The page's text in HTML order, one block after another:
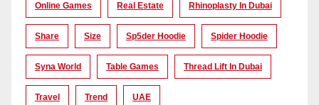
Online Games Real Estate Rhinoplasty In Dubai
Share Size Sp5der Hoodie Spider Hoodie
Syna World Table Games Thread Lift In Dubai
Travel Trend UAE